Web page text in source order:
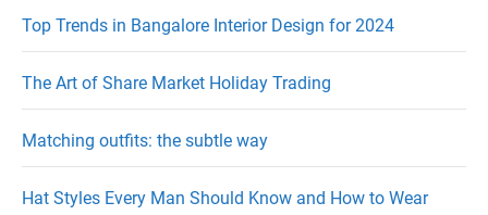
Top Trends in Bangalore Interior Design for 2024
The Art of Share Market Holiday Trading
Matching outfits: the subtle way
Hat Styles Every Man Should Know and How to Wear